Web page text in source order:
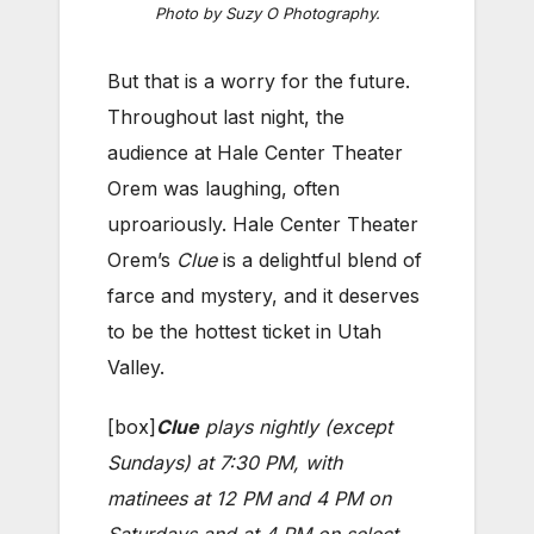
Photo by Suzy O Photography.
But that is a worry for the future.
Throughout last night, the
audience at Hale Center Theater
Orem was laughing, often
uproariously. Hale Center Theater
Orem’s Clueis a delightful blend of
farce and mystery, and it deserves
to be the hottest ticket in Utah
Valley.
[box]Clueplays nightly (except
Sundays) at 7:30 PM, with
matinees at 12 PM and 4 PM on